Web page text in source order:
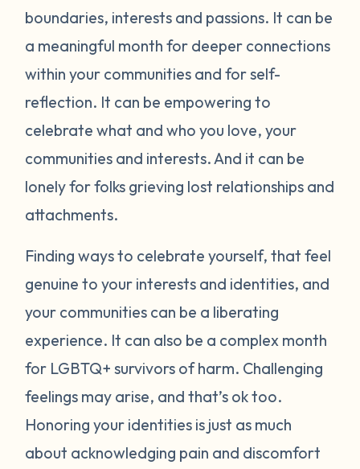
boundaries, interests and passions. It can be
a meaningful month for deeper connections
within your communities and for self-
reflection. It can be empowering to
celebrate what and who you love, your
communities and interests. And it can be
lonely for folks grieving lost relationships and
attachments.
Finding ways to celebrate yourself, that feel
genuine to your interests and identities, and
your communities can be a liberating
experience. It can also be a complex month
for LGBTQ+ survivors of harm. Challenging
feelings may arise, and that’s ok too.
Honoring your identities is just as much
about acknowledging pain and discomfort